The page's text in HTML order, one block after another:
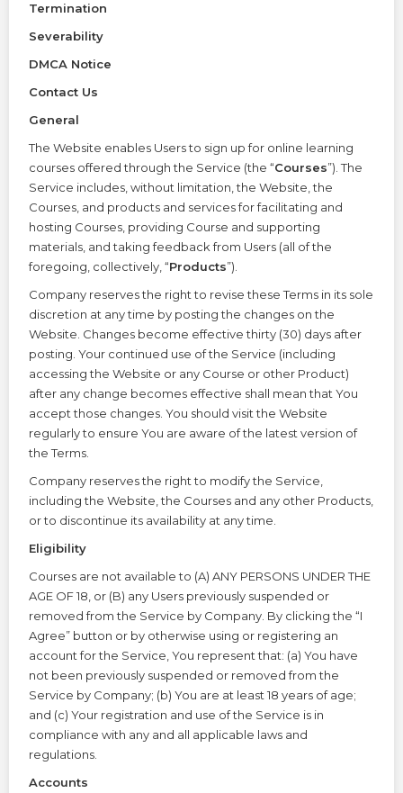
Termination
Severability
DMCA Notice
Contact Us
General
The Website enables Users to sign up for online learning
courses offered through the Service (the “Courses”). The
Service includes, without limitation, the Website, the
Courses, and products and services for facilitating and
hosting Courses, providing Course and supporting
materials, and taking feedback from Users (all of the
foregoing, collectively, “Products”).
Company reserves the right to revise these Terms in its sole
discretion at any time by posting the changes on the
Website. Changes become effective thirty (30) days after
posting. Your continued use of the Service (including
accessing the Website or any Course or other Product)
after any change becomes effective shall mean that You
accept those changes. You should visit the Website
regularly to ensure You are aware of the latest version of
the Terms.
Company reserves the right to modify the Service,
including the Website, the Courses and any other Products,
or to discontinue its availability at any time.
Eligibility
Courses are not available to (A) ANY PERSONS UNDER THE
AGE OF 18, or (B) any Users previously suspended or
removed from the Service by Company. By clicking the “I
Agree” button or by otherwise using or registering an
account for the Service, You represent that: (a) You have
not been previously suspended or removed from the
Service by Company; (b) You are at least 18 years of age;
and (c) Your registration and use of the Service is in
compliance with any and all applicable laws and
regulations.
Accounts